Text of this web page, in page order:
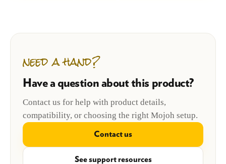
need a hand?
Have a question about this product?
Contact us for help with product details,
compatibility, or choosing the right Mojoh setup.
Contact us
See support resources